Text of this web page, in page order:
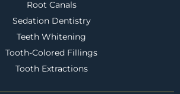
Root Canals
Sedation Dentistry
Teeth Whitening
Tooth-Colored Fillings
Tooth Extractions